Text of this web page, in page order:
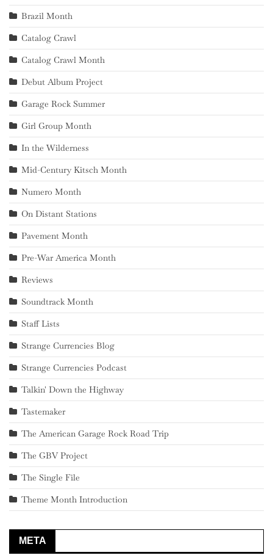
Brazil Month
Catalog Crawl
Catalog Crawl Month
Debut Album Project
Garage Rock Summer
Girl Group Month
In the Wilderness
Mid-Century Kitsch Month
Numero Month
On Distant Stations
Pavement Month
Pre-War America Month
Reviews
Soundtrack Month
Staff Lists
Strange Currencies Blog
Strange Currencies Podcast
Talkin' Down the Highway
Tastemaker
The American Garage Rock Road Trip
The GBV Project
The Single File
Theme Month Introduction
META